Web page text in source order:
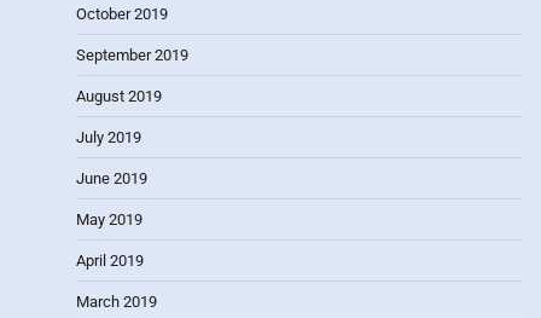
October 2019
September 2019
August 2019
July 2019
June 2019
May 2019
April 2019
March 2019